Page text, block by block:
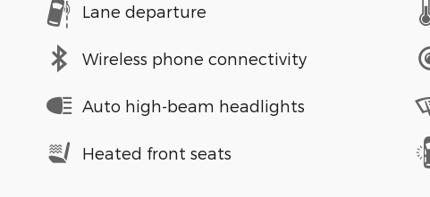
Lane departure
Wireless phone connectivity
Auto high-beam headlights
Heated front seats